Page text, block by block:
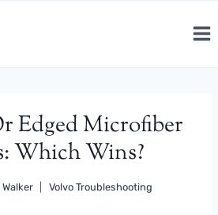
Edged Microfiber
Which Wins?
Volvo Troubleshooting